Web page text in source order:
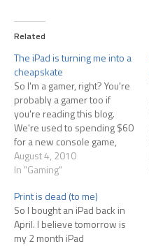
Related
The iPad is turning me into a
cheapskate
So I'm a gamer, right? You're
probably a gamer too if
you're reading this blog.
We're used to spending $60
for a new console game,
maybe $50 for a new PC
game. Every so often Steam
start buying games just
because they're marked…
August 4, 2010
In "Gaming"
Print is dead (to me)
So I bought an iPad back in
April. I believe tomorrow is
my 2 month iPad